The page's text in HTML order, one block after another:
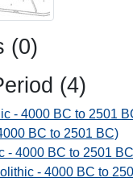
(0)
(4)
- 4000 BC to 2501
BC to 2501 BC)
- 4000 BC to 2501
- 4000 BC to